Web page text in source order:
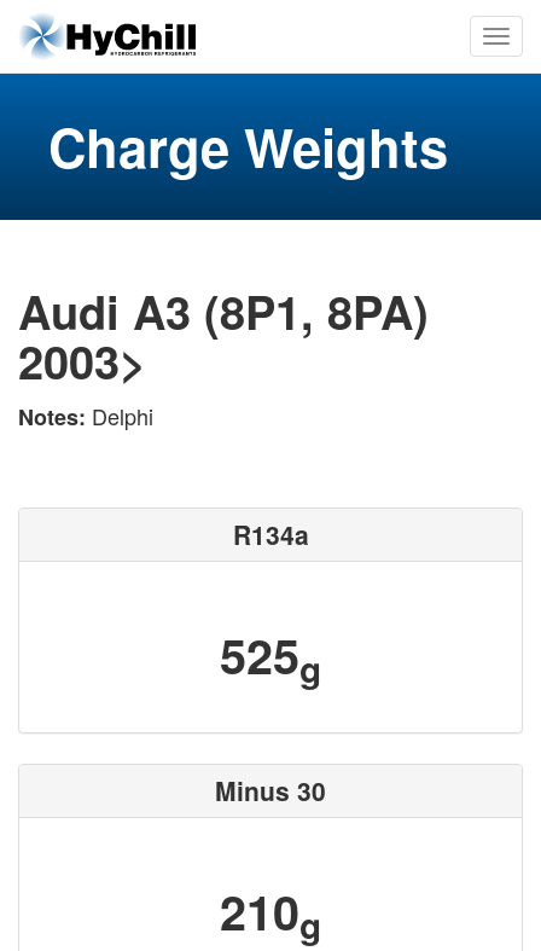
Charge Weights
Audi A3 (8P1, 8PA)
2003>
Notes: Delphi
R134a
525g
Minus 30
210g